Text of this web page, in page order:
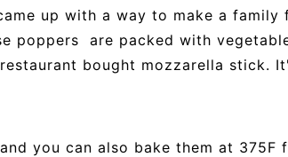
up with a way to make a
poppers are packed with
bought mozzarella stick.
you can also bake them at 375F